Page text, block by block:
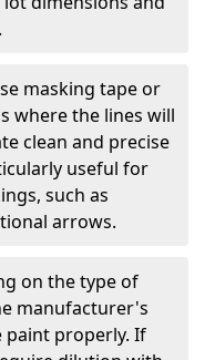
masking tape or
where the lines will
clean and precise
useful for
such as
arrows.
on the type of
manufacturer's
paint properly. If